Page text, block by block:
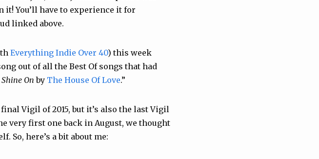
it! You’ll have to experience it for
linked above.
Everything Indie Over 40) this week
out of all the Best Of songs that had
Shine On by The House Of Love.”
Vigil of 2015, but it’s also the last Vigil
very first one back in August, we thought
So, here’s a bit about me: